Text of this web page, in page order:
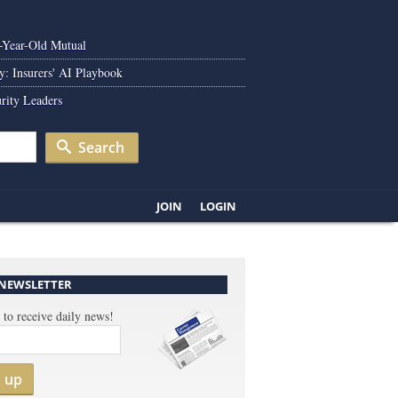
Old Mutual
Insurers' AI Playbook
Leaders
Search
JOIN LOGIN
receive daily news!
up